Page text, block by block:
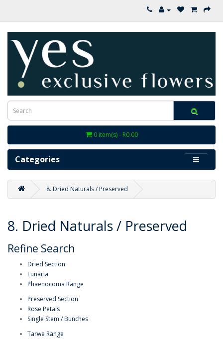
0 item(s) - R0.00
Categories
8. Dried Naturals / Preserved
8. Dried Naturals / Preserved
Refine Search
Dried Section
Lunaria
Phaenocoma Range
Preserved Section
Rose Petals
Single Stem / Bunches
Tarwe Range